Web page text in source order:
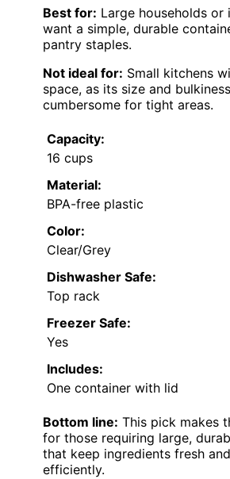
Best for: Large households or
want a simple, durable
pantry staples.
Not ideal for: Small kitchens
space, as its size and
cumbersome for tight areas.
Capacity:
16 cups
Material:
BPA-free plastic
Color:
Clear/Grey
Dishwasher Safe:
Top rack
Freezer Safe:
Yes
Includes:
One container with lid
Bottom line: This pick makes
for those requiring large,
that keep ingredients fresh
efficiently.